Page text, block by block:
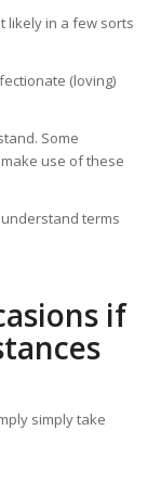
likely in a few sorts
(loving)
Some
use of these
terms
if
simply take